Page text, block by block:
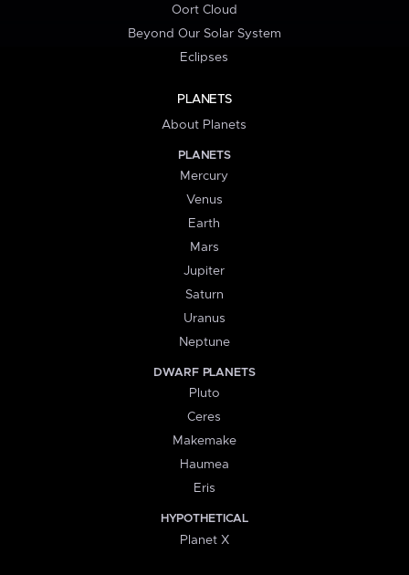
Oort Cloud
Beyond Our Solar System
Eclipses
PLANETS
About Planets
PLANETS
Mercury
Venus
Earth
Mars
Jupiter
Saturn
Uranus
Neptune
DWARF PLANETS
Pluto
Ceres
Makemake
Haumea
Eris
HYPOTHETICAL
Planet X